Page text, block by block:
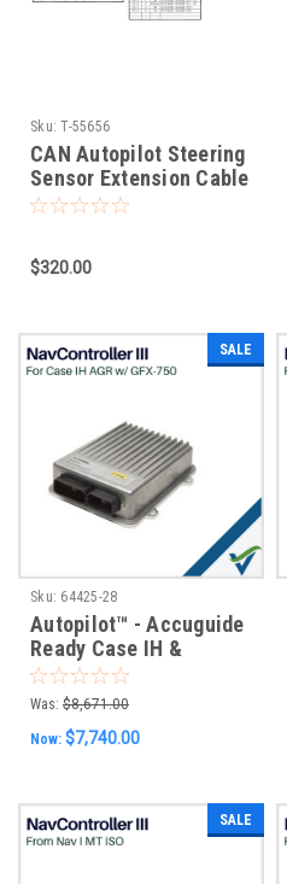
Sku: T-55656
CAN Autopilot Steering
Sensor Extension Cable
$320.00
SALE
Sku: 64425-28
Autopilot™ - Accuguide
Ready Case IH &
Intellisteer Ready New
Holland Vehicles w/
Displays
Was: $8,671.00
Now: $7,740.00
SALE